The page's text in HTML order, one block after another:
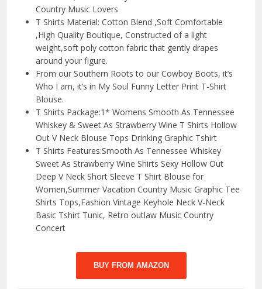
Country Music Lovers
T Shirts Material: Cotton Blend ,Soft Comfortable
,High Quality Boutique, Constructed of a light
weight,soft poly cotton fabric that gently drapes
around your figure.
From our Southern Roots to our Cowboy Boots, it’s
Who I am, it’s in My Soul Funny Letter Print T-Shirt
Blouse.
T Shirts Package:1* Womens Smooth As Tennessee
Whiskey & Sweet As Strawberry Wine T Shirts Hollow
Out V Neck Blouse Tops Drinking Graphic Tshirt
T Shirts Features:Smooth As Tennessee Whiskey
Sweet As Strawberry Wine Shirts Sexy Hollow Out
Deep V Neck Short Sleeve T Shirt Blouse for
Women,Summer Vacation Country Music Graphic Tee
Shirts Tops,Fashion Vintage Keyhole Neck V-Neck
Basic Tshirt Tunic, Retro outlaw Music Country
Concert
BUY FROM AMAZON